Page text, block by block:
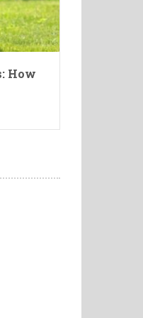
How